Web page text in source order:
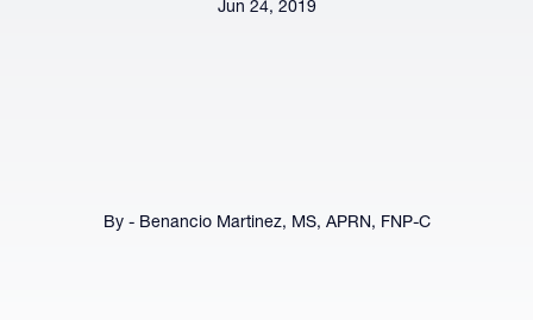
Jun 24, 2019
By - Benancio Martinez, MS, APRN, FNP-C